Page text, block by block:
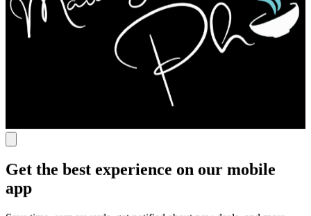
Get the best experience on our mobile
app